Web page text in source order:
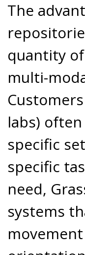
The
quantity
multi-
labs)
specific
specific
need,
systems